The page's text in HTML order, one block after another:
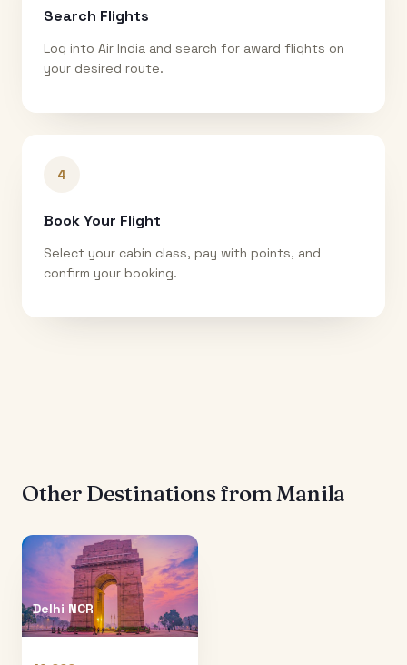
Search Flights
Log into Air India and search for award flights on
your desired route.
4
Book Your Flight
Select your cabin class, pay with points, and
confirm your booking.
Other Destinations fromManila
Delhi NCR